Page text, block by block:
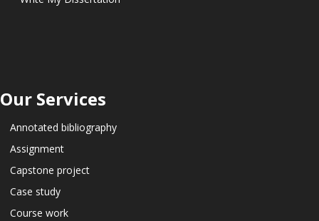
Our Services
Annotated bibliography
Assignment
Capstone project
Case study
Course work